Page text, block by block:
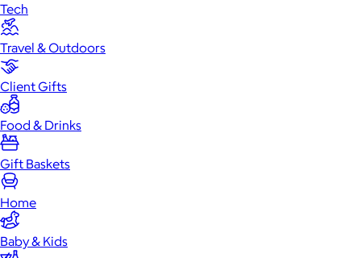
Tech
Travel & Outdoors
Client Gifts
Food & Drinks
Gift Baskets
Home
Baby & Kids